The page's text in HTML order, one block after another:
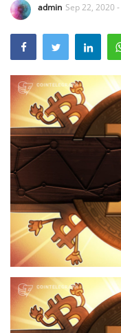
weekly
RSS News
Press Releases
Quizzes
Contact
admin Sep 22, 2020